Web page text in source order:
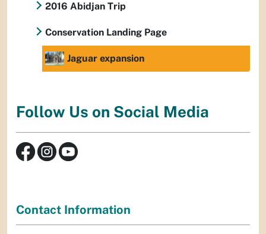
2016 Abidjan Trip
Conservation Landing Page
Jaguar expansion
Follow Us on Social Media
Contact Information